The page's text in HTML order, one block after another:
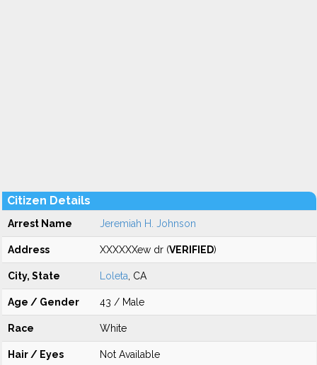
Citizen Details
Arrest Name Jeremiah H. Johnson
Address XXXXXXew dr (VERIFIED)
City, State Loleta , CA
Age / Gender 43 / Male
Race White
Hair / Eyes Not Available